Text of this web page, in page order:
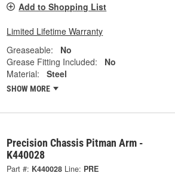
Add to Shopping List
Limited Lifetime Warranty
Greaseable:
No
Grease Fitting Included:
No
Material:
Steel
SHOW MORE
Precision Chassis Pitman Arm -
K440028
Part #: K440028 Line: PRE